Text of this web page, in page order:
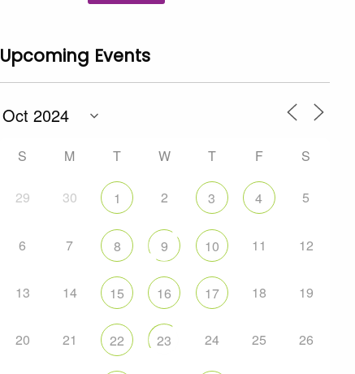
Upcoming Events
S M T W T F S
29 30 1 2 3 4 5
6 7 8 9 10 11 12
13 14 15 16 17 18 19
20 21 22 23 24 25 26